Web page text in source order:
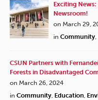
Exciting News:
Newsroom!
on March 29,
in Community,
CSUN Partners with
Forests in Disadvantaged
on March 26, 2024
in Community, Education,